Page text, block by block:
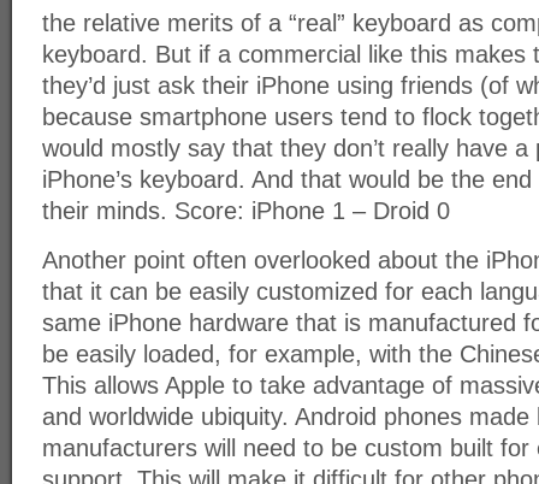
the relative merits of a “real” keyboard as
keyboard. But if a commercial like this makes
they’d just ask their iPhone using friends (of
because smartphone users tend to flock
would mostly say that they don’t really have
iPhone’s keyboard. And that would be the
their minds. Score: iPhone 1 – Droid 0
Another point often overlooked about the
that it can be easily customized for each
same iPhone hardware that is manufactured
be easily loaded, for example, with the
This allows Apple to take advantage of
and worldwide ubiquity. Android phones
manufacturers will need to be custom built for